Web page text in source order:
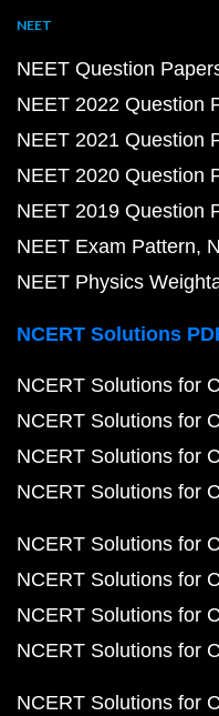
NEET
NEET Question
NEET 2022 Question
NEET 2021 Question
NEET 2020 Question
NEET 2019 Question
NEET Exam Pattern
NEET Physics
NCERT Solutions
NCERT Solutions for
NCERT Solutions for
NCERT Solutions for
NCERT Solutions for
NCERT Solutions for
NCERT Solutions for
NCERT Solutions for
NCERT Solutions for
NCERT Solutions for